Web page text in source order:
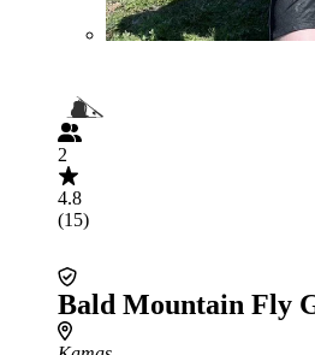
2
4.8
(15)
Bald Mountain Fly